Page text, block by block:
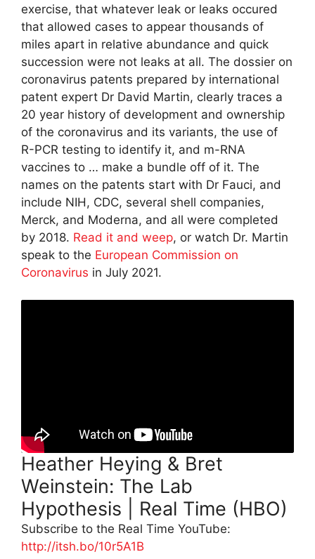
exercise, that whatever leak or leaks occured
that allowed cases to appear thousands of
miles apart in relative abundance and quick
succession were not leaks at all. The dossier on
coronavirus patents prepared by international
patent expert Dr David Martin, clearly traces a
20 year history of development and ownership
of the coronavirus and its variants, the use of
R-PCR testing to identify it, and m-RNA
vaccines to … make a bundle off of it. The
names on the patents start with Dr Fauci, and
include NIH, CDC, several shell companies,
Merck, and Moderna, and all were completed
by 2018. Read it and weep, or watch Dr. Martin
speak to the European Commission on
Coronavirus in July 2021.
Heather Heying & Bret
Weinstein: The Lab
Hypothesis | Real Time (HBO)
Subscribe to the Real Time YouTube:
http://itsh.bo/10r5A1B